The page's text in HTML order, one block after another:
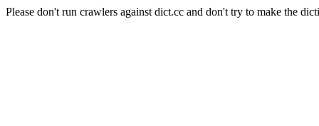
Please don't run crawlers against dict.cc and don't try to make the